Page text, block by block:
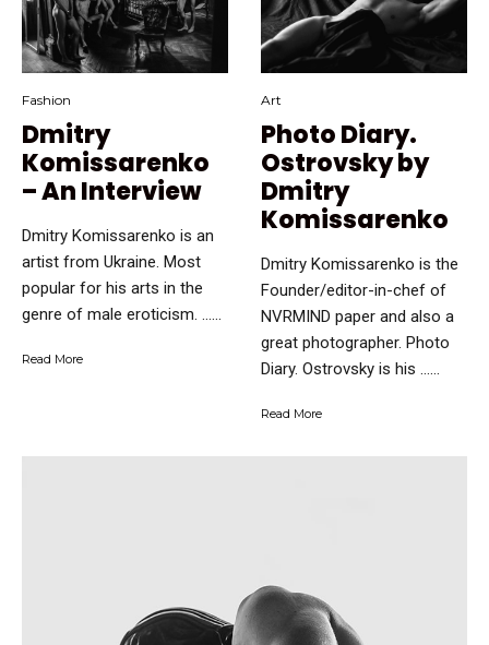
Fashion
Dmitry
Komissarenko
– An Interview
Dmitry Komissarenko is an
artist from Ukraine. Most
popular for his arts in the
genre of male eroticism. …...
Read More
Art
Photo Diary.
Ostrovsky by
Dmitry
Komissarenko
Dmitry Komissarenko is the
Founder/editor-in-chef of
NVRMIND paper and also a
great photographer. Photo
Diary. Ostrovsky is his …...
Read More